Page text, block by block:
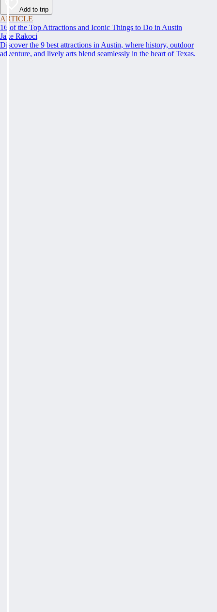
Add to trip
ARTICLE
16 of the Top Attractions and Iconic Things to Do in Austin
Jake Rakoci
Discover the 9 best attractions in Austin, where history, outdoor
adventure, and lively arts blend seamlessly in the heart of Texas.